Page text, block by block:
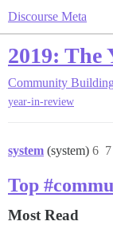
Discourse Meta
2019: The
Community Building
year-in-review
system (system) 6
Top
Most Read